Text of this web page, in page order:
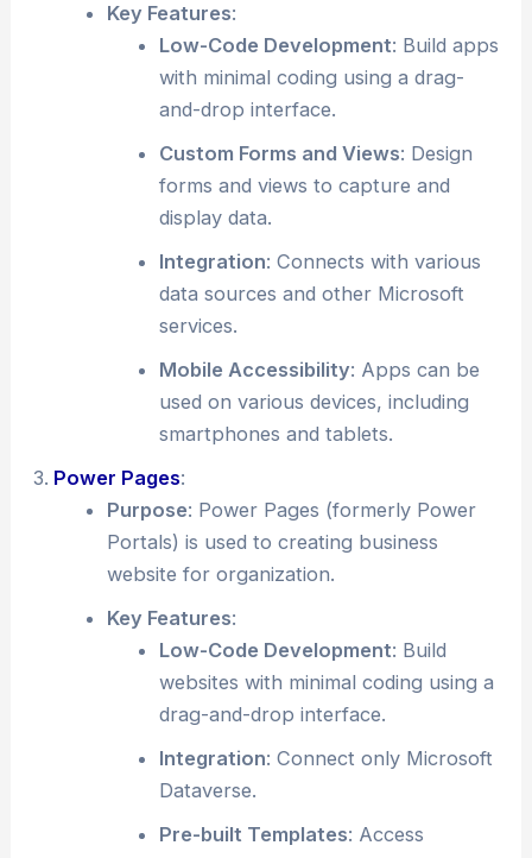
Key Features:
Low-Code Development: Build apps
with minimal coding using a drag-
and-drop interface.
Custom Forms and Views: Design
forms and views to capture and
display data.
Integration: Connects with various
data sources and other Microsoft
services.
Mobile Accessibility: Apps can be
used on various devices, including
smartphones and tablets.
Power Pages:
Purpose: Power Pages (formerly Power
Portals) is used to creating business
website for organization.
Key Features:
Low-Code Development: Build
websites with minimal coding using a
drag-and-drop interface.
Integration: Connect only Microsoft
Dataverse.
Pre-built Templates: Access